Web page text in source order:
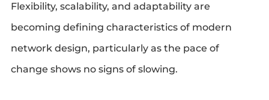
Flexibility, scalability, and adaptability are
becoming defining characteristics of modern
network design, particularly as the pace of
change shows no signs of slowing.